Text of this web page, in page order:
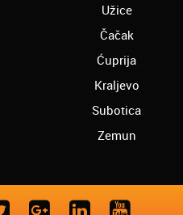
Užice
Čačak
Ćuprija
Kraljevo
Subotica
Zemun